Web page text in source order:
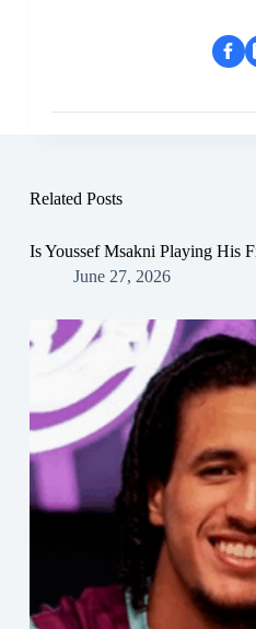
Related Posts
Is Youssef Msakni Playing His
June 27, 2026